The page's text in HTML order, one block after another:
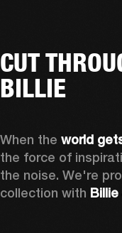
CUT
BILLIE
When the world
the force of
the noise. We're
collection with